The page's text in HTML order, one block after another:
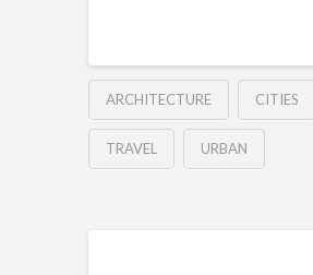
ARCHITECTURE CITIES
TRAVEL URBAN